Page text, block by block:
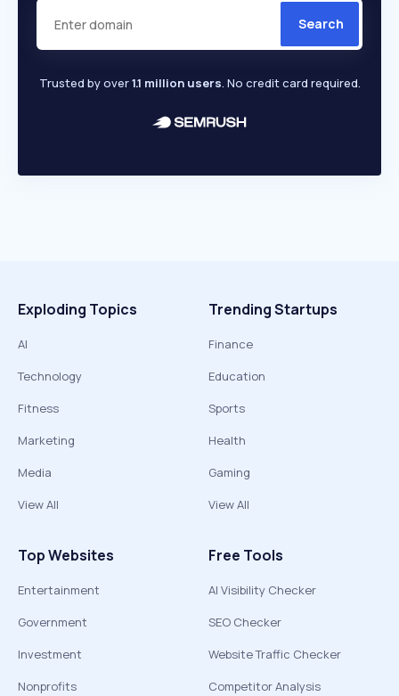
Search
Trusted by over1.1 million users. No credit card required.
Exploding Topics
AI
Technology
Fitness
Marketing
Media
View All
Trending Startups
Finance
Education
Sports
Health
Gaming
View All
Top Websites
Entertainment
Government
Investment
Nonprofits
Free Tools
AI Visibility Checker
SEO Checker
Website Traffic Checker
Competitor Analysis